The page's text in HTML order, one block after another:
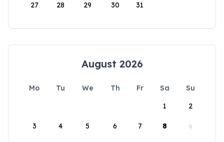
27 28 29 30 31
August 2026
Mo Tu We Th Fr Sa
Su
1
2
3 4 5 6 7 8 9